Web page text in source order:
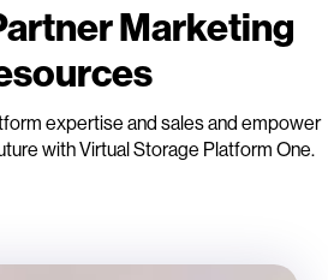
Marketing
expertise and sales and empower
with Virtual Storage Platform One.